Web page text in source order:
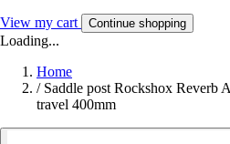
View my cart Continue shopping
Loading...
Home
/ Saddle post Rockshox Reverb
travel 400mm